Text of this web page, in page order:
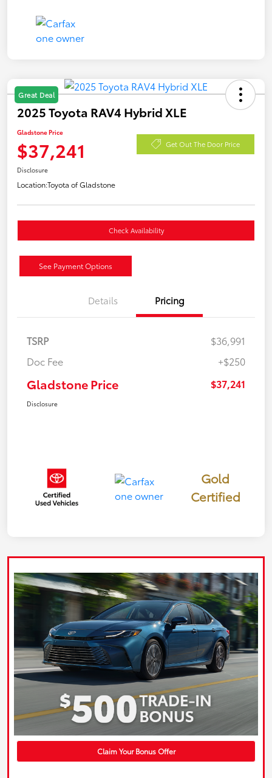
Great Deal
2025 Toyota RAV4 Hybrid XLE
Gladstone Price
$37,241 Get Out The Door Price
Disclosure
Location:Toyota of Gladstone
Check Availability
See Payment Options
Details Pricing
TSRP
$36,991
Doc Fee
+$250
Gladstone Price $37,241
Disclosure
Gold
Certified
Claim Your Bonus Offer